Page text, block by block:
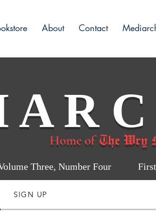
About Contact
A R
Three, Number Four First
Home of The Wry
SIGN UP